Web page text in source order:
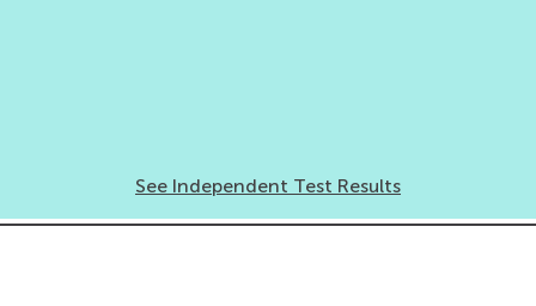
See Independent Test Results